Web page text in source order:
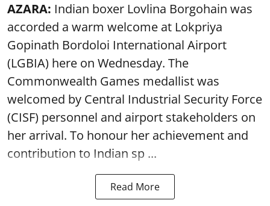
AZARA: Indian boxer Lovlina Borgohain was
accorded a warm welcome at Lokpriya
Gopinath Bordoloi International Airport
(LGBIA) here on Wednesday. The
Commonwealth Games medallist was
welcomed by Central Industrial Security Force
(CISF) personnel and airport stakeholders on
her arrival. To honour her achievement and
contribution to Indian sp ...
Read More